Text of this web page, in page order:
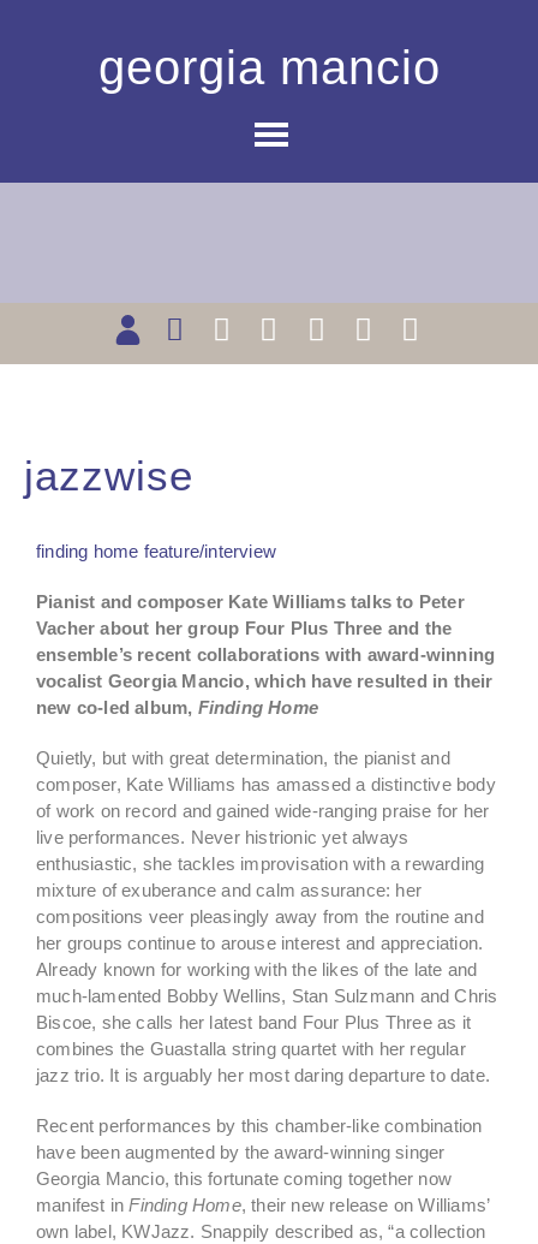
georgia mancio
jazzwise
finding home feature/interview
Pianist and composer Kate Williams talks to Peter
Vacher about her group Four Plus Three and the
ensemble’s recent collaborations with award-winning
vocalist Georgia Mancio, which have resulted in their
new co-led album, Finding Home
Quietly, but with great determination, the pianist and
composer, Kate Williams has amassed a distinctive body
of work on record and gained wide-ranging praise for her
live performances. Never histrionic yet always
enthusiastic, she tackles improvisation with a rewarding
mixture of exuberance and calm assurance: her
compositions veer pleasingly away from the routine and
her groups continue to arouse interest and appreciation.
Already known for working with the likes of the late and
much-lamented Bobby Wellins, Stan Sulzmann and Chris
Biscoe, she calls her latest band Four Plus Three as it
combines the Guastalla string quartet with her regular
jazz trio. It is arguably her most daring departure to date.
Recent performances by this chamber-like combination
have been augmented by the award-winning singer
Georgia Mancio, this fortunate coming together now
manifest inFinding Home, their new release on Williams’
own label, KWJazz. Snappily described as, “a collection